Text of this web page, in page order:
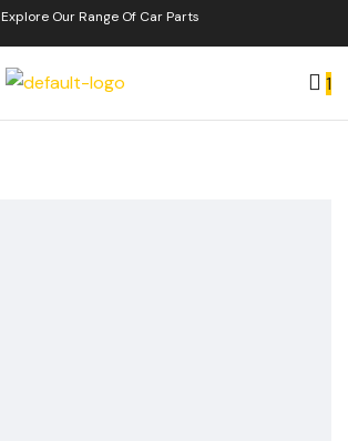
Explore Our Range Of Car Parts
1